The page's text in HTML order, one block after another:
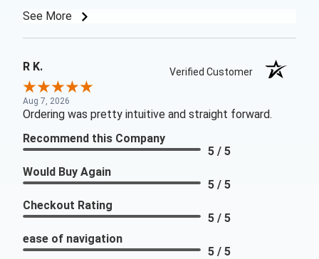
See More
R K. Verified Customer
Aug 7, 2026
Ordering was pretty intuitive and straight forward.
Recommend this Company
5 / 5
Would Buy Again
5 / 5
Checkout Rating
5 / 5
ease of navigation
5 / 5